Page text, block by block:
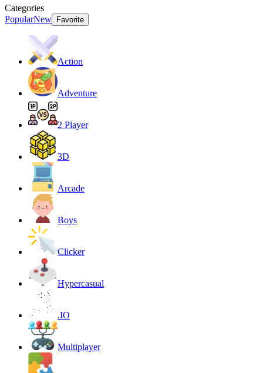
Categories
PopularNew Favorite
Action
Adventure
2 Player
3D
Arcade
Boys
Clicker
Hypercasual
.IO
Multiplayer